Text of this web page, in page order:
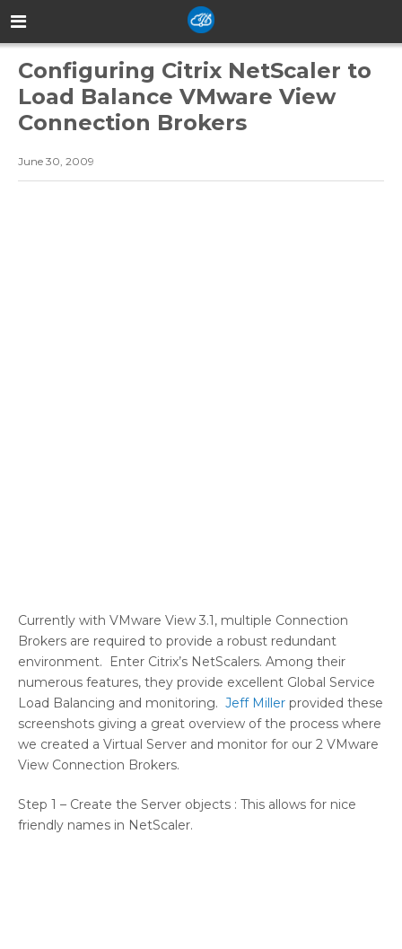
Configuring Citrix NetScaler to
Load Balance VMware View
Connection Brokers
June 30, 2009
Currently with VMware View 3.1, multiple Connection
Brokers are required to provide a robust redundant
environment. Enter Citrix’s NetScalers. Among their
numerous features, they provide excellent Global Service
Load Balancing and monitoring. Jeff Miller provided these
screenshots giving a great overview of the process where
we created a Virtual Server and monitor for our 2 VMware
View Connection Brokers.
Step 1 – Create the Server objects : This allows for nice
friendly names in NetScaler.